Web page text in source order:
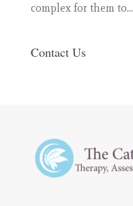
complex for them to...
Contact Us